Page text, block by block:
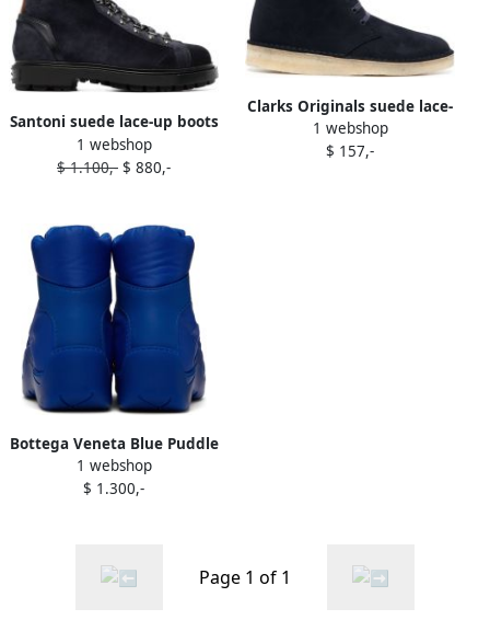
Santoni suede lace-up boots
Blue
1 webshop
$ 1.100,- $ 880,-
Clarks Originals suede lace-
up boots Blue
1 webshop
$ 157,-
Bottega Veneta Blue Puddle
Bomber Lace-Up Boots
1 webshop
$ 1.300,-
Page 1 of 1